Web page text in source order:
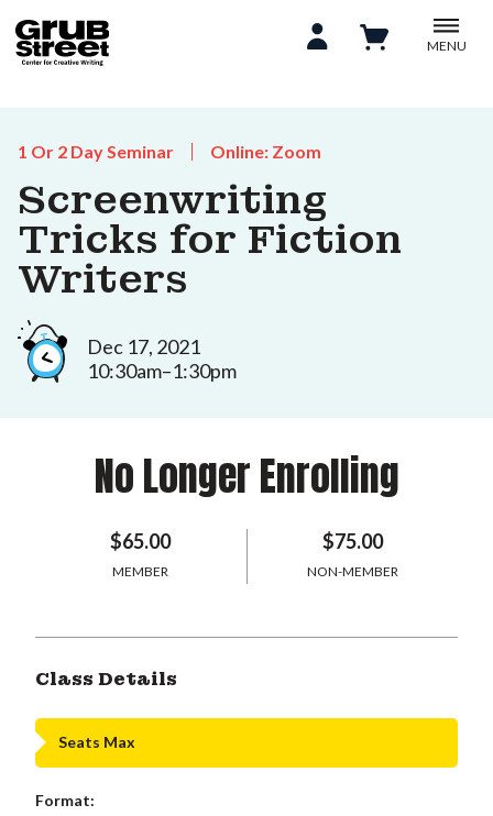
MENU
1 Or 2 Day Seminar Online: Zoom
Screenwriting
Tricks for Fiction
Writers
Dec 17, 2021
10:30am–1:30pm
No Longer Enrolling
$65.00
MEMBER
$75.00
NON-MEMBER
Class Details
Seats Max
Format: